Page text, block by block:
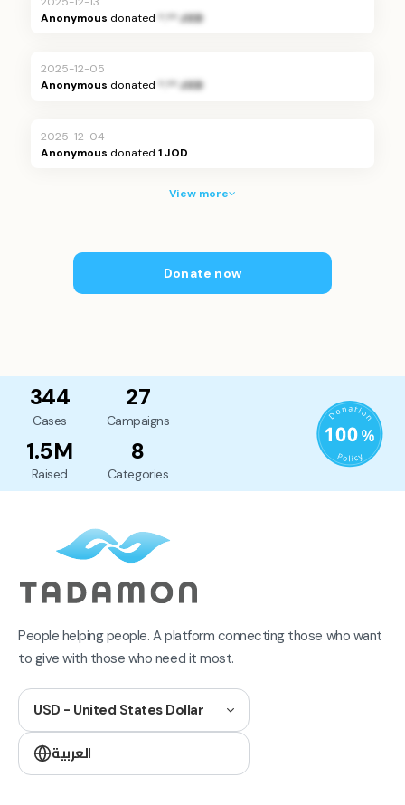
Anonymous donated *.** JOD
2025-12-05
Anonymous donated *.** JOD
2025-12-04
Anonymous donated1 JOD
View more
Donate now
344
Cases
27
Campaigns
1.5M
Raised
8
Categories
People helping people. A platform connecting those who want
to give with those who need it most.
USD - United States Dollar
العربية